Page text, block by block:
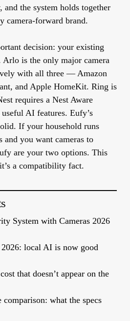
and the system holds together
camera-forward brand.
decision: your existing
Arlo is the only major camera
with all three — Amazon
and Apple HomeKit. Ring is
requires a Nest Aware
AI features. Eufy’s
If your household runs
you want cameras to
are your two options. This
a compatibility fact.
System with Cameras 2026
local AI is now good
that doesn’t appear on the
comparison: what the specs